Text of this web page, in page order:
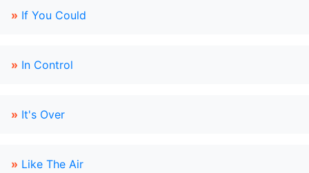
» If You Could
» In Control
» It's Over
» Like The Air